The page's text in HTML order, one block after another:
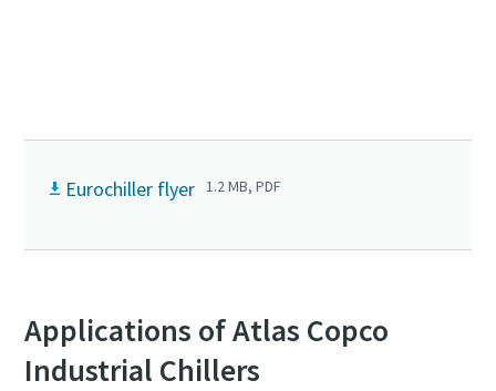
Eurochiller flyer 1.2 MB, PDF
Applications of Atlas Copco
Industrial Chillers